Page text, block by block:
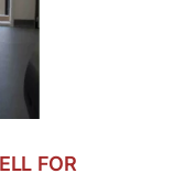
FOR